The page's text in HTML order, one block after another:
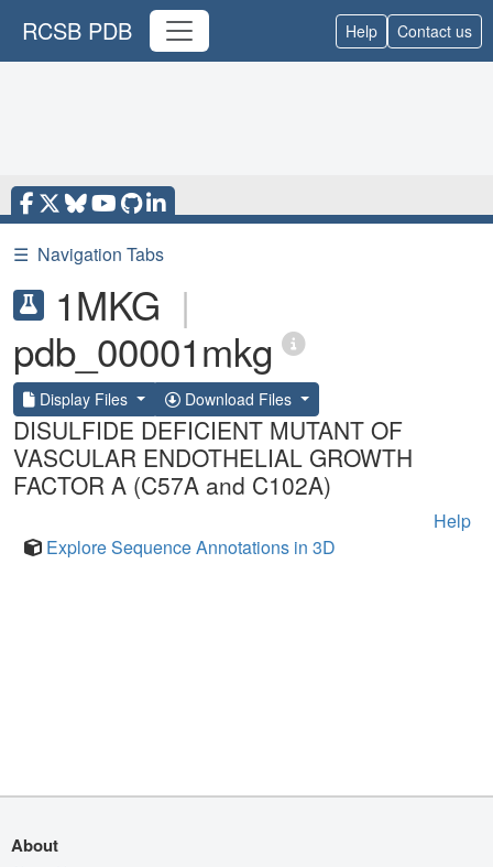
RCSB PDB Help Contact us
☰ Navigation Tabs
1MKG |
pdb_00001mkg
Display Files Download Files
DISULFIDE DEFICIENT MUTANT OF
VASCULAR ENDOTHELIAL GROWTH
FACTOR A (C57A and C102A)
Help
Explore Sequence Annotations in 3D
About